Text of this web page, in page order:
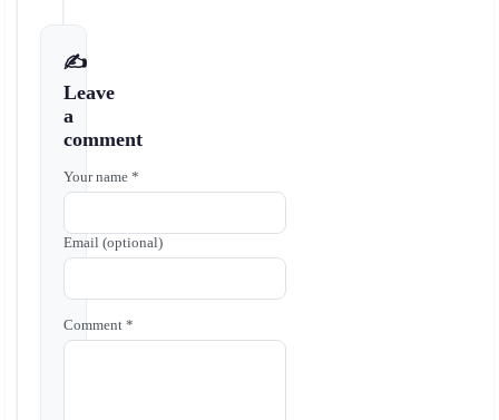
✍️
Leave
a
comment
Your name *
Email (optional)
Comment *